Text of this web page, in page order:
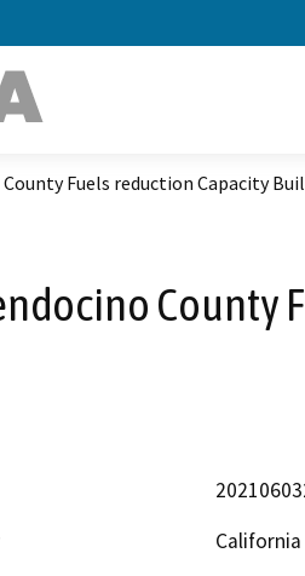
Fuels reduction Capacity
County
California